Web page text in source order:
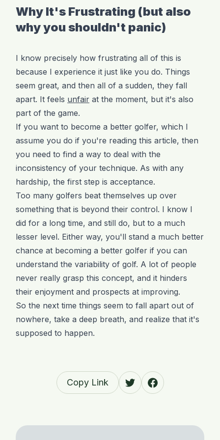
Why It's Frustrating (but also
why you shouldn't panic)
I know precisely how frustrating all of this is
because I experience it just like you do. Things
seem great, and then all of a sudden, they fall
apart. It feels unfair at the moment, but it's also
part of the game.
If you want to become a better golfer, which I
assume you do if you're reading this article, then
you need to find a way to deal with the
inconsistency of your technique. As with any
hardship, the first step is acceptance.
Too many golfers beat themselves up over
something that is beyond their control. I know I
did for a long time, and still do, but to a much
lesser level. Either way, you'll stand a much better
chance at becoming a better golfer if you can
understand the variability of golf. A lot of people
never really grasp this concept, and it hinders
their enjoyment and prospects at improving.
So the next time things seem to fall apart out of
nowhere, take a deep breath, and realize that it's
supposed to happen.
Copy Link